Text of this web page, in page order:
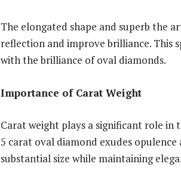
The elongated shape and superb the
reflection and improve brilliance. This
with the brilliance of oval diamonds.
Importance of Carat Weight
Carat weight plays a significant role in
5 carat oval diamond exudes
substantial size while maintaining